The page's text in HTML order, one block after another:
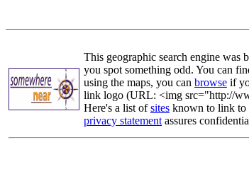
This geographic search engine was
you spot something odd. You can
using the maps, you can browse if
link logo (URL: <img src="http://
Here's a list ofsites known to link to
privacy statement assures